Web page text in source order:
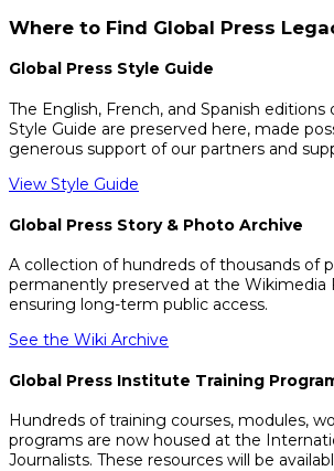
Where to Find Global Press
Global Press Style Guide
The English, French, and Spanish editions
Style Guide are preserved here, made
generous support of our partners and
View Style Guide
Global Press Story & Photo Archive
A collection of hundreds of thousands of
permanently preserved at the Wikimedia
ensuring long-term public access.
See the Wiki Archive
Global Press Institute Training
Hundreds of training courses, modules,
programs are now housed at the
Journalists. These resources will be